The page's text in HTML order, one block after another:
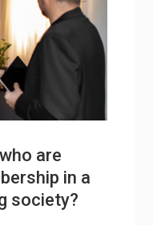
are
in a
society?